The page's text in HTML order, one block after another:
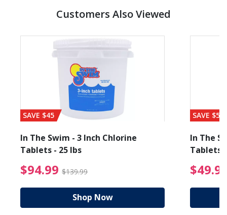
Customers Also Viewed
from $89.99
SAVE $45
In The Swim - 3 Inch Chlorine
Tablets - 25 lbs
$94.99 $139.99 $94.99 Price reduced
Shop Now
SAVE $56
In The
Tablets